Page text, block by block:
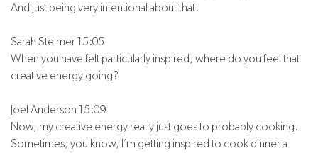
And just being very intentional about that.
Sarah Steimer 15:05
When you have felt particularly inspired, where do you feel that
creative energy going?
Joel Anderson 15:09
Now, my creative energy really just goes to probably cooking.
Sometimes, you know, I’m getting inspired to cook dinner a